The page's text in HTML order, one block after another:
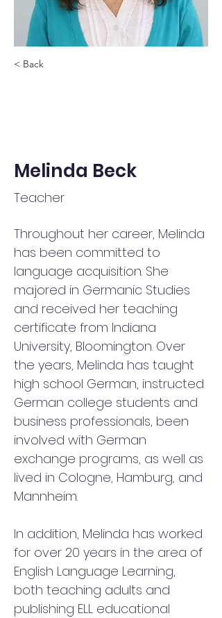
< Back
Melinda Beck
Teacher
Throughout her career, Melinda
has been committed to
language acquisition. She
majored in Germanic Studies
and received her teaching
certificate from Indiana
University, Bloomington. Over
the years, Melinda has taught
high school German, instructed
German college students and
business professionals, been
involved with German
exchange programs, as well as
lived in Cologne, Hamburg, and
Mannheim.
In addition, Melinda has worked
for over 20 years in the area of
English Language Learning,
both teaching adults and
publishing ELL educational